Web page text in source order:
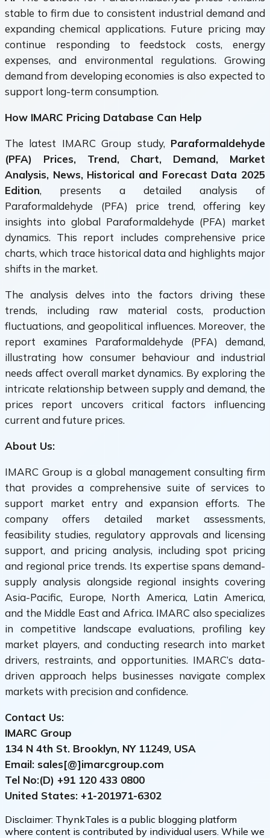
stable to firm due to consistent industrial demand and
expanding chemical applications. Future pricing may
continue responding to feedstock costs, energy
expenses, and environmental regulations. Growing
demand from developing economies is also expected to
support long-term consumption.
How IMARC Pricing Database Can Help
The latest IMARC Group study, Paraformaldehyde
(PFA) Prices, Trend, Chart, Demand, Market
Analysis, News, Historical and Forecast Data 2025
Edition, presents a detailed analysis of
Paraformaldehyde (PFA) price trend, offering key
insights into global Paraformaldehyde (PFA) market
dynamics. This report includes comprehensive price
charts, which trace historical data and highlights major
shifts in the market.
The analysis delves into the factors driving these
trends, including raw material costs, production
fluctuations, and geopolitical influences. Moreover, the
report examines Paraformaldehyde (PFA) demand,
illustrating how consumer behaviour and industrial
needs affect overall market dynamics. By exploring the
intricate relationship between supply and demand, the
prices report uncovers critical factors influencing
current and future prices.
About Us:
IMARC Group is a global management consulting firm
that provides a comprehensive suite of services to
support market entry and expansion efforts. The
company offers detailed market assessments,
feasibility studies, regulatory approvals and licensing
support, and pricing analysis, including spot pricing
and regional price trends. Its expertise spans demand-
supply analysis alongside regional insights covering
Asia-Pacific, Europe, North America, Latin America,
and the Middle East and Africa. IMARC also specializes
in competitive landscape evaluations, profiling key
market players, and conducting research into market
drivers, restraints, and opportunities. IMARC’s data-
driven approach helps businesses navigate complex
markets with precision and confidence.
Contact Us:
IMARC Group
134 N 4th St. Brooklyn, NY 11249, USA
Email: sales[@]imarcgroup.com
Tel No:(D) +91 120 433 0800
United States: +1-201971-6302
Disclaimer: ThynkTales is a public blogging platform
where content is contributed by individual users. While we